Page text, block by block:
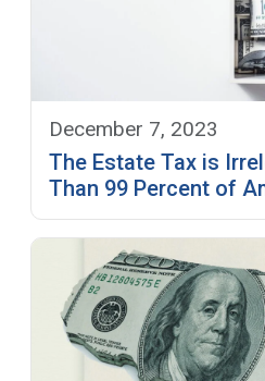
December 7, 2023
The Estate Tax is
Than 99 Percent of